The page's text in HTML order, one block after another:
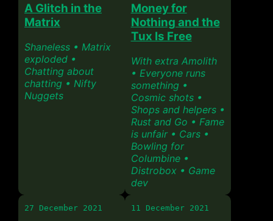
A Glitch in the
Matrix
Shaneless • Matrix
exploded •
Chatting about
chatting • Nifty
Nuggets
Money for
Nothing and the
Tux Is Free
With extra Amolith
• Everyone runs
something •
Cosmic shots •
Shops and helpers •
Rust and Go • Fame
is unfair • Cars •
Bowling for
Columbine •
Distrobox • Game
dev
27 December 2021 11 December 2021